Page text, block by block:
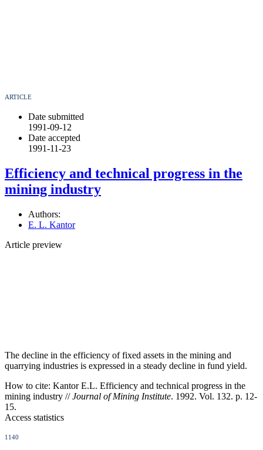
ARTICLE
Date submitted
1991-09-12
Date accepted
1991-11-23
Efficiency and technical progress in the
mining industry
Authors:
E. L. Kantor
Article preview
The decline in the efficiency of fixed assets in the mining and
quarrying industries is expressed in a steady decline in fund yield.
How to cite: Kantor E.L. Efficiency and technical progress in the
mining industry //Journal of Mining Institute. 1992. Vol. 132. p. 12-
15.
Access statistics
1140